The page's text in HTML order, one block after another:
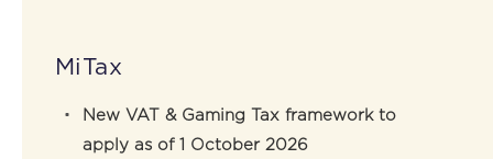
MiTax
New VAT & Gaming Tax framework to
apply as of 1 October 2026